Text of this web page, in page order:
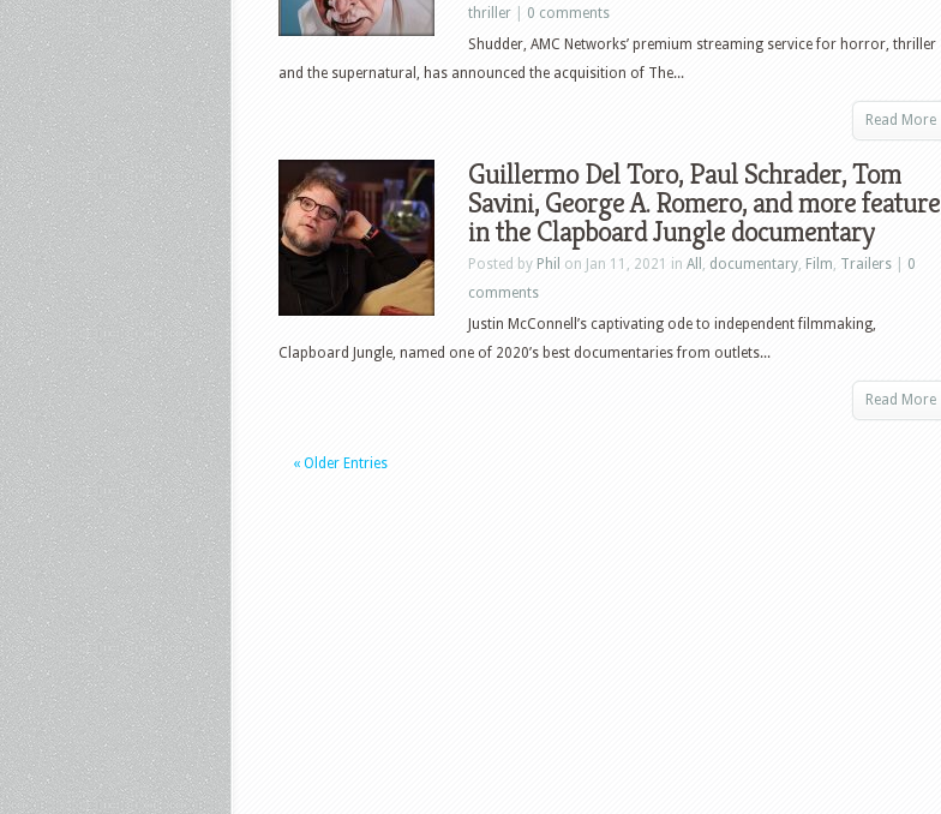
thriller
0 comments
Shudder, AMC Networks’ premium streaming service for horror, thriller
and the supernatural, has announced the acquisition of The...
Read More
Guillermo Del Toro, Paul Schrader, Tom
Savini, George A. Romero, and more feature
in the Clapboard Jungle documentary
Posted by Phil on Jan 11, 2021 in All , documentary, Film, Trailers
0
comments
Justin McConnell’s captivating ode to independent filmmaking,
Clapboard Jungle, named one of 2020’s best documentaries from outlets...
Read More
« Older Entries